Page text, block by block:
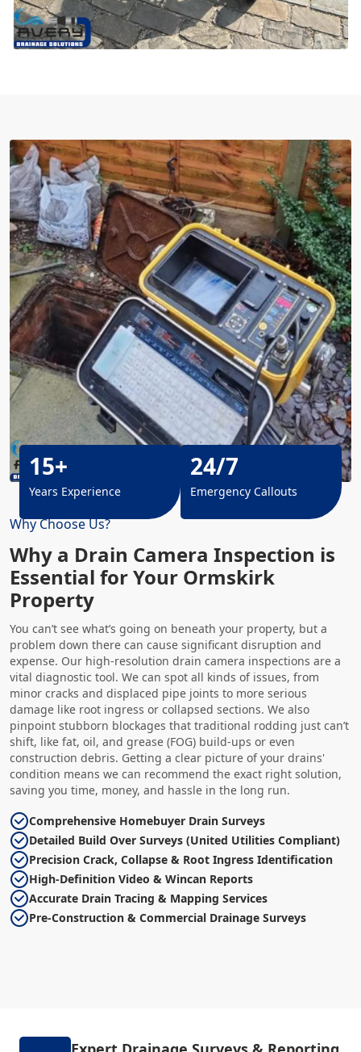
Why Choose Us?
Why a Drain Camera Inspection is
Essential for Your Ormskirk
Property
You can’t see what’s going on beneath your property, but a
problem down there can cause significant disruption and
expense. Our high-resolution drain camera inspections are a
vital diagnostic tool. We can spot all kinds of issues, from
minor cracks and displaced pipe joints to more serious
damage like root ingress or collapsed sections. We also
pinpoint stubborn blockages that traditional rodding just can’t
shift, like fat, oil, and grease (FOG) build-ups or even
construction debris. Getting a clear picture of your drains'
condition means we can recommend the exact right solution,
saving you time, money, and hassle in the long run.
Comprehensive Homebuyer Drain Surveys
Detailed Build Over Surveys (United Utilities Compliant)
Precision Crack, Collapse & Root Ingress Identification
High-Definition Video & Wincan Reports
Accurate Drain Tracing & Mapping Services
Pre-Construction & Commercial Drainage Surveys
15+
Years Experience
24/7
Emergency Callouts